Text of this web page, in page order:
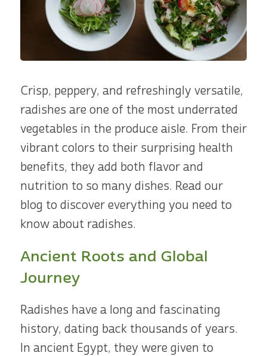
Crisp, peppery, and refreshingly versatile,
radishes are one of the most underrated
vegetables in the produce aisle. From their
vibrant colors to their surprising health
benefits, they add both flavor and
nutrition to so many dishes. Read our
blog to discover everything you need to
know about radishes.
Ancient Roots and Global
Journey
Radishes have a long and fascinating
history, dating back thousands of years.
In ancient Egypt, they were given to